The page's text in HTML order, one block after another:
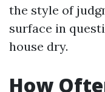
the style of
surface in
house dry.
How